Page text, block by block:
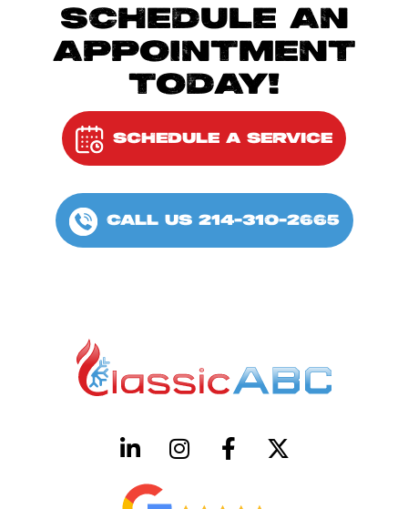
SCHEDULE AN
APPOINTMENT
TODAY!
SCHEDULE A SERVICE
CALL US 214-310-2665